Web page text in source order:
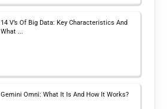
14 V’s Of Big Data: Key Characteristics And
What ...
Gemini Omni: What It Is And How It Works?